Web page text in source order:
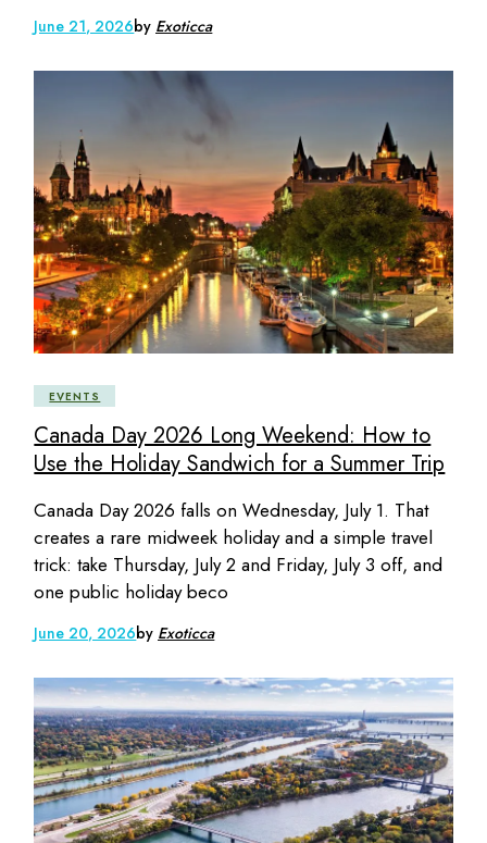
June 21, 2026by Exoticca
EVENTS
Canada Day 2026 Long Weekend: How to
Use the Holiday Sandwich for a Summer Trip
Canada Day 2026 falls on Wednesday, July 1. That
creates a rare midweek holiday and a simple travel
trick: take Thursday, July 2 and Friday, July 3 off, and
one public holiday beco
June 20, 2026by Exoticca